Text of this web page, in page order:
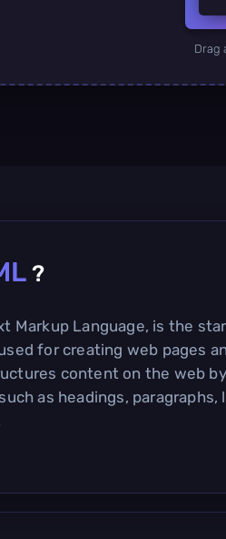
Drag
?
Markup Language, is the
for creating web pages
content on the web
as headings, paragraphs,